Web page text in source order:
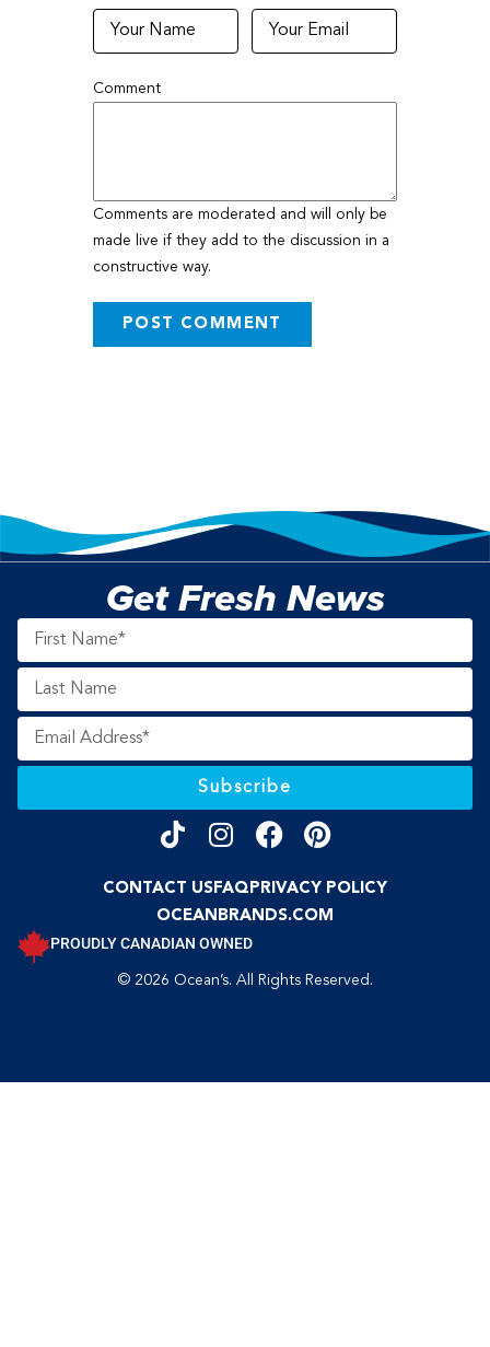
Comments are moderated and will only be
made live if they add to the discussion in a
constructive way.
Comment
Get Fresh News
Subscribe
CONTACT USFAQPRIVACY POLICY
OCEANBRANDS.COM
PROUDLY CANADIAN OWNED
© 2026 Ocean’s. All Rights Reserved.